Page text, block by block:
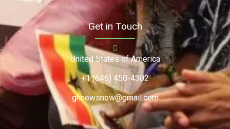
Get in Touch
United States of America
+1 (646) 450-4302
ghnewsnow@gmail.com